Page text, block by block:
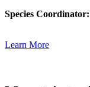
Species Coordinator:
Learn More